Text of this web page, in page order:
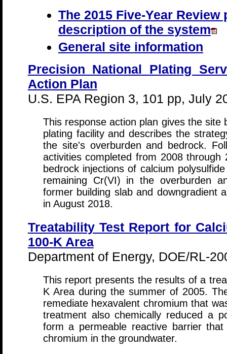
The 2015 Five-Year
description of the system
General site information
Precision National Plating
Action Plan
U.S. EPA Region 3, 101 pp, July
This response action plan gives the
plating facility and describes the
the site's overburden and bedrock.
activities completed from 2008 through
bedrock injections of calcium
remaining Cr(VI) in the overburden
former building slab and downgradient
in August 2018.
Treatability Test Report for
100-K Area
Department of Energy, DOE/RL-
This report presents the results of a
K Area during the summer of 2005.
remediate hexavalent chromium that
treatment also chemically reduced a
form a permeable reactive barrier
chromium in the groundwater.